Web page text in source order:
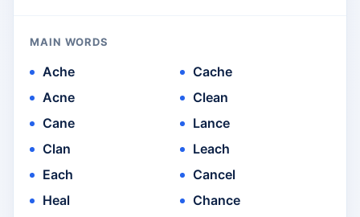
MAIN WORDS
Ache
Acne
Cane
Clan
Each
Heal
Cache
Clean
Lance
Leach
Cancel
Chance